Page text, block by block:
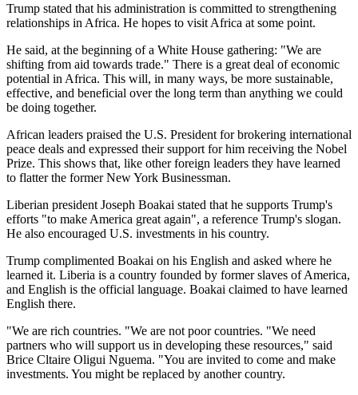
Trump stated that his administration is committed to strengthening
relationships in Africa. He hopes to visit Africa at some point.
He said, at the beginning of a White House gathering: "We are
shifting from aid towards trade." There is a great deal of economic
potential in Africa. This will, in many ways, be more sustainable,
effective, and beneficial over the long term than anything we could
be doing together.
African leaders praised the U.S. President for brokering international
peace deals and expressed their support for him receiving the Nobel
Prize. This shows that, like other foreign leaders they have learned
to flatter the former New York Businessman.
Liberian president Joseph Boakai stated that he supports Trump's
efforts "to make America great again", a reference Trump's slogan.
He also encouraged U.S. investments in his country.
Trump complimented Boakai on his English and asked where he
learned it. Liberia is a country founded by former slaves of America,
and English is the official language. Boakai claimed to have learned
English there.
"We are rich countries. "We are not poor countries. "We need
partners who will support us in developing these resources," said
Brice Cltaire Oligui Nguema. "You are invited to come and make
investments. You might be replaced by another country.